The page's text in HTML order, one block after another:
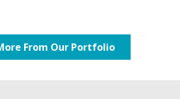
From Our Portfolio